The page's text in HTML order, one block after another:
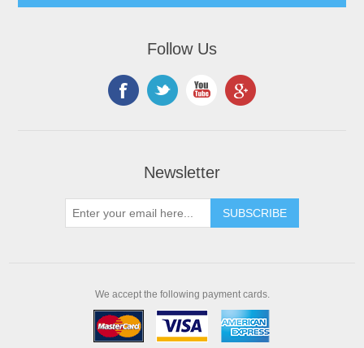
Follow Us
Newsletter
We accept the following payment cards.